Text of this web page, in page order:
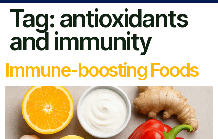
Tag: antioxidants
and immunity
Immune-boosting Foods